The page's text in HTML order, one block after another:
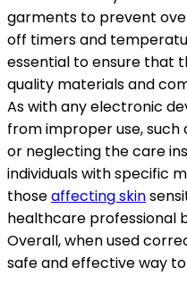
garments to prevent
off timers and
essential to ensure that
quality materials and
As with any electronic
from improper use,
or neglecting the care
individuals with specific
thoseaffecting skin
healthcare professional
Overall, when used
safe and effective way